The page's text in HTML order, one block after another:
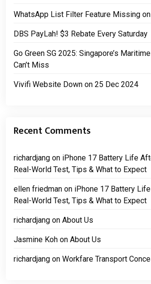
WhatsApp List Filter Feature Missing
DBS PayLah! $3 Rebate Every Saturday
Go Green SG 2025: Singapore’s
Can’t Miss
Vivifi Website Down on 25 Dec 2024
Recent Comments
richardjang on iPhone 17 Battery Life
Real-World Test, Tips & What to Expect
ellen friedman on iPhone 17 Battery
Real-World Test, Tips & What to Expect
richardjang on About Us
Jasmine Koh on About Us
richardjang on Workfare Transport